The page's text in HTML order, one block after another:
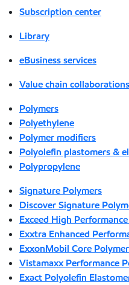
Subscription center
Library
eBusiness services
Value chain collaborations
Polymers
Polyethylene
Polymer modifiers
Polyolefin plastomers &
Polypropylene
Signature Polymers
Discover Signature
Exceed High
Exxtra Enhanced
ExxonMobil Core
Vistamaxx Performance
Exact Polyolefin